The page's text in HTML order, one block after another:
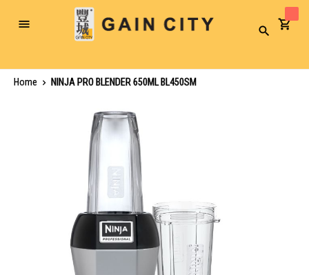
Toggle
Search
Home
NINJA PRO BLENDER 650ML BL450SM